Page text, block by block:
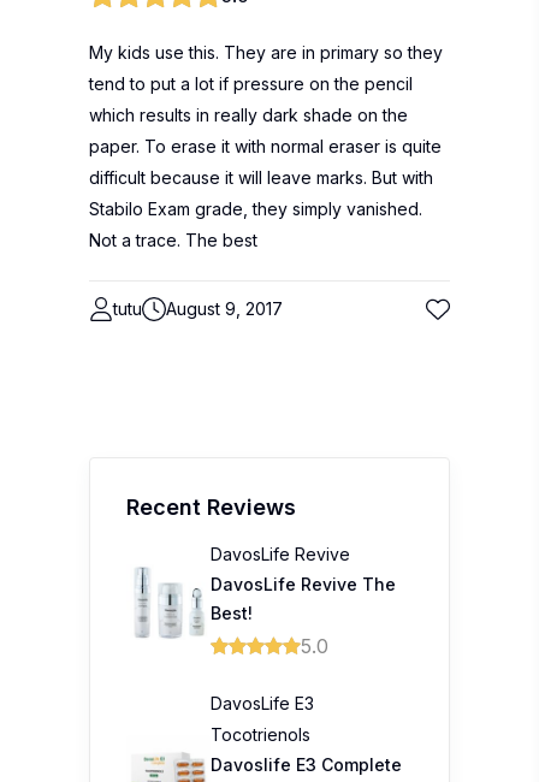
My kids use this. They are in primary so they
tend to put a lot if pressure on the pencil
which results in really dark shade on the
paper. To erase it with normal eraser is quite
difficult because it will leave marks. But with
Stabilo Exam grade, they simply vanished.
Not a trace. The best
tutu August 9, 2017
Recent Reviews
DavosLife Revive
DavosLife Revive The
Best!
5.0
DavosLife E3
Tocotrienols
Davoslife E3 Complete